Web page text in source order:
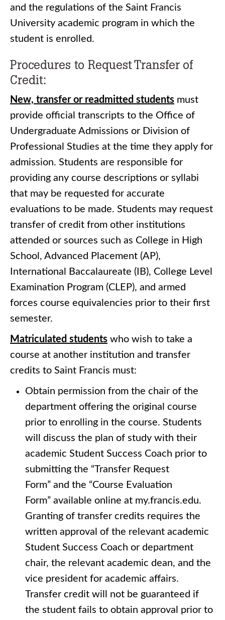
and the regulations of the Saint Francis
University academic program in which the
student is enrolled.
Procedures to Request Transfer of
Credit:
New, transfer or readmitted students must
provide official transcripts to the Office of
Undergraduate Admissions or Division of
Professional Studies at the time they apply for
admission. Students are responsible for
providing any course descriptions or syllabi
that may be requested for accurate
evaluations to be made. Students may request
transfer of credit from other institutions
attended or sources such as College in High
School, Advanced Placement (AP),
International Baccalaureate (IB), College Level
Examination Program (CLEP), and armed
forces course equivalencies prior to their first
semester.
Matriculated students who wish to take a
course at another institution and transfer
credits to Saint Francis must:
Obtain permission from the chair of the
department offering the original course
prior to enrolling in the course. Students
will discuss the plan of study with their
academic Student Success Coach prior to
submitting the “Transfer Request
Form” and the “Course Evaluation
Form” available online at my.francis.edu.
Granting of transfer credits requires the
written approval of the relevant academic
Student Success Coach or department
chair, the relevant academic dean, and the
vice president for academic affairs.
Transfer credit will not be guaranteed if
the student fails to obtain approval prior to